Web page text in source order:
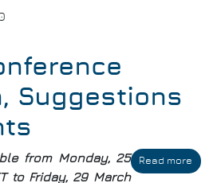
Suggestions
Read more
from Monday, 25
to Friday, 29 March